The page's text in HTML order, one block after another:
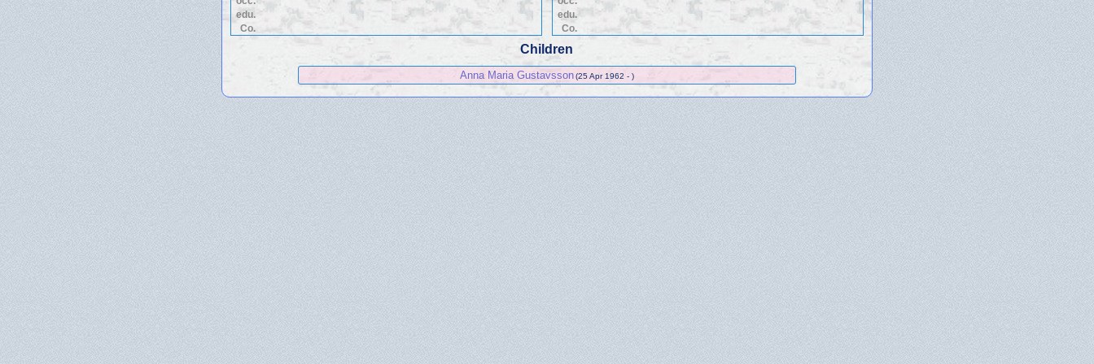
edu.
Co.
edu.
Co.
Children
Anna Maria Gustavsson(25 Apr 1962 - )